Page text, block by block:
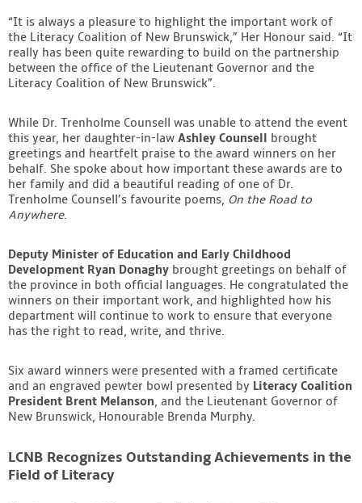
“It is always a pleasure to highlight the important work of
the Literacy Coalition of New Brunswick,” Her Honour said. “It
really has been quite rewarding to build on the partnership
between the office of the Lieutenant Governor and the
Literacy Coalition of New Brunswick”.
While Dr. Trenholme Counsell was unable to attend the event
this year, her daughter-in-law Ashley Counsell brought
greetings and heartfelt praise to the award winners on her
behalf. She spoke about how important these awards are to
her family and did a beautiful reading of one of Dr.
Trenholme Counsell’s favourite poems, On the Road to
Anywhere.
Deputy Minister of Education and Early Childhood
Development Ryan Donaghy brought greetings on behalf of
the province in both official languages. He congratulated the
winners on their important work, and highlighted how his
department will continue to work to ensure that everyone
has the right to read, write, and thrive.
Six award winners were presented with a framed certificate
and an engraved pewter bowl presented by Literacy Coalition
President Brent Melanson, and the Lieutenant Governor of
New Brunswick, Honourable Brenda Murphy.
LCNB Recognizes Outstanding Achievements in the
Field of Literacy